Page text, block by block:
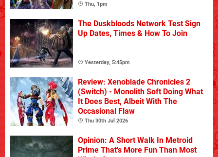
Thu, 1pm
The Duskbloods Network Test Sign
Up Dates, Times & How To Join
Yesterday, 5:45pm
Review: Xenoblade Chronicles 2
(Switch) - Monolith Soft Doing What
It Does Best, Albeit With The
Occasional Flaw
Thu 30th Jul 2026
Opinion: A Short Walk In Metroid
Prime That's More Fun Than Most